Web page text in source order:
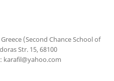
(Second Chance School of
Str. 15, 68100
karafil@yahoo.com